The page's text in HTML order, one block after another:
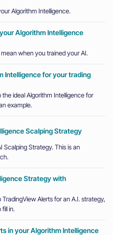
Algorithm Intelligence.
Algorithm Intelligence
when you trained your AI.
Intelligence for your trading
ideal Algorithm Intelligence for
example.
Scalping Strategy
Scalping Strategy. This is an
Strategy with
Alerts for an A.I. strategy,
in.
in your Algorithm Intelligence